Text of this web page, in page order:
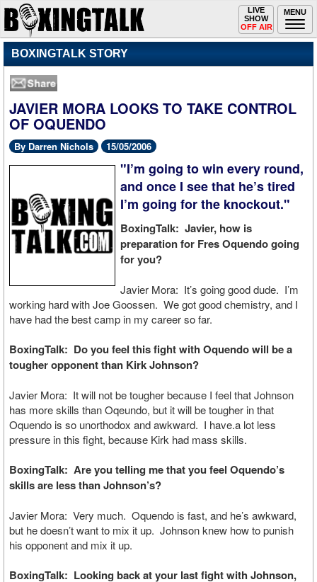
MENU
Toggle
navigation
LIVE
SHOW
OFF AIR
BOXINGTALK STORY
JAVIER MORA LOOKS TO TAKE CONTROL
OF OQUENDO
By Darren Nichols 15/05/2006
"I’m going to win every round,
and once I see that he’s tired
I’m going for the knockout."
BoxingTalk: Javier, how is
preparation for Fres Oquendo going
for you?
Javier Mora: It’s going good dude. I’m
working hard with Joe Goossen. We got good chemistry, and I
have had the best camp in my career so far.
BoxingTalk: Do you feel this fight with Oquendo will be a
tougher opponent than Kirk Johnson?
Javier Mora: It will not be tougher because I feel that Johnson
has more skills than Oqeundo, but it will be tougher in that
Oquendo is so unorthodox and awkward. I have.a lot less
pressure in this fight, because Kirk had mass skills.
BoxingTalk: Are you telling me that you feel Oquendo’s
skills are less than Johnson’s?
Javier Mora: Very much. Oquendo is fast, and he’s awkward,
but he doesn’t want to mix it up. Johnson knew how to punish
his opponent and mix it up.
BoxingTalk: Looking back at your last fight with Johnson,